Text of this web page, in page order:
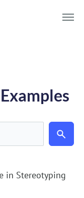
in Stereotyping